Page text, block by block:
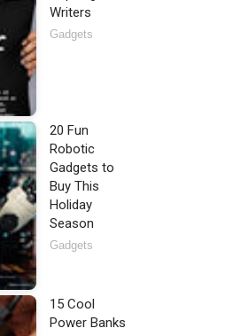
Writers
Gadgets
20 Fun
Robotic
Gadgets to
Buy This
Holiday
Season
Gadgets
15 Cool
Power Banks